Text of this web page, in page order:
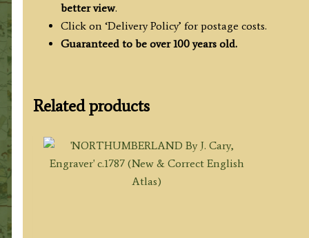
better view.
Click on ‘Delivery Policy’ for postage costs.
Guaranteed to be over 100 years old.
Related products